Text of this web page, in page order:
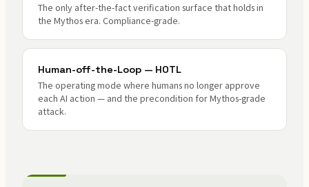
The only after-the-fact verification surface that holds in
the Mythos era. Compliance-grade.
Human-off-the-Loop — HOTL
The operating mode where humans no longer approve
each AI action — and the precondition for Mythos-grade
attack.